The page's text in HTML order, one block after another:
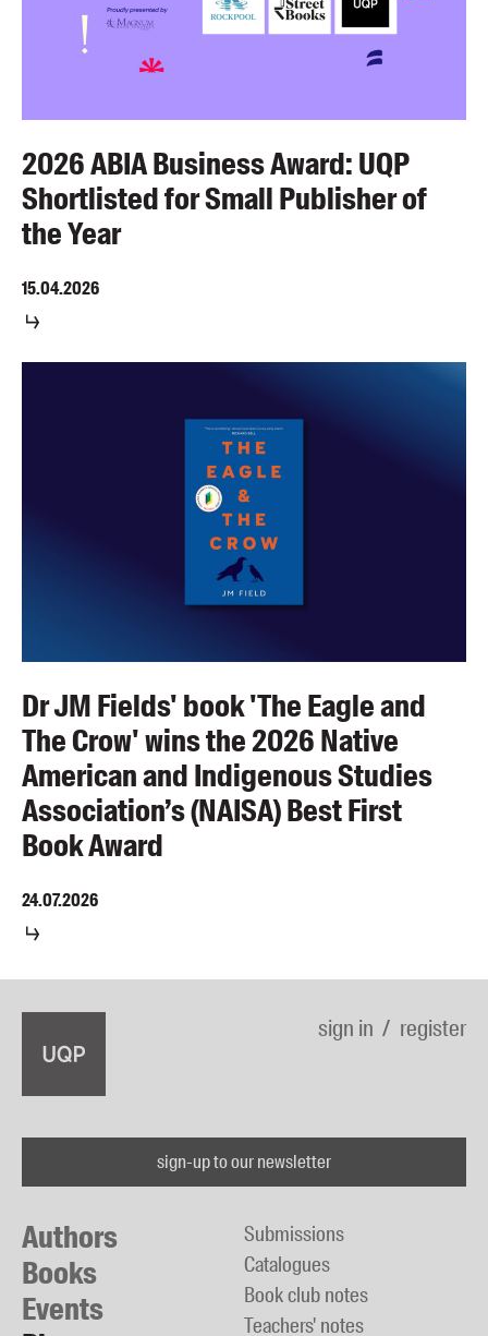
2026 ABIA Business Award: UQP
Shortlisted for Small Publisher of
the Year
15.04.2026
Dr JM Fields' book 'The Eagle and
The Crow' wins the 2026 Native
American and Indigenous Studies
Association’s (NAISA) Best First
Book Award
24.07.2026
sign in register
sign-up to our newsletter
Authors
Books
Events
Submissions
Catalogues
Book club notes
Teachers' notes